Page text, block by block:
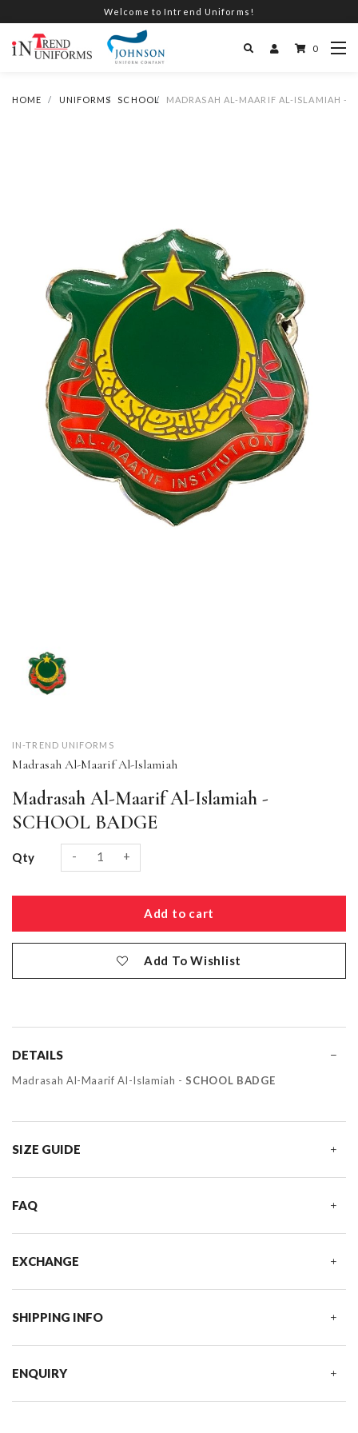
Welcome to Intrend Uniforms!
0
HOME UNIFORMS SCHOOL MADRASAH AL-MAARIF AL-ISLAMIAH -
IN-TREND UNIFORMS
Madrasah Al-Maarif Al-Islamiah
Madrasah Al-Maarif Al-Islamiah -
SCHOOL BADGE
Qty - +
Add To Wishlist
DETAILS
Madrasah Al-Maarif Al-Islamiah -SCHOOL BADGE
SIZE GUIDE
FAQ
EXCHANGE
SHIPPING INFO
ENQUIRY